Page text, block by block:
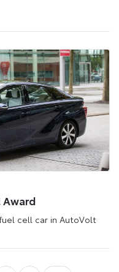
Award
cell car in AutoVolt